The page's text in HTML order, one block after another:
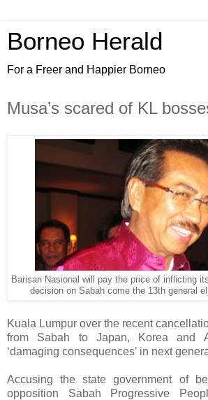
Borneo Herald
For a Freer and Happier Borneo
Musa’s scared of KL
Barisan Nasional will pay the price of inflicting
decision on Sabah come the 13th general
Kuala Lumpur over the recent
from Sabah to Japan, Korea and
‘damaging consequences’ in next
Accusing the state government of
opposition Sabah Progressive